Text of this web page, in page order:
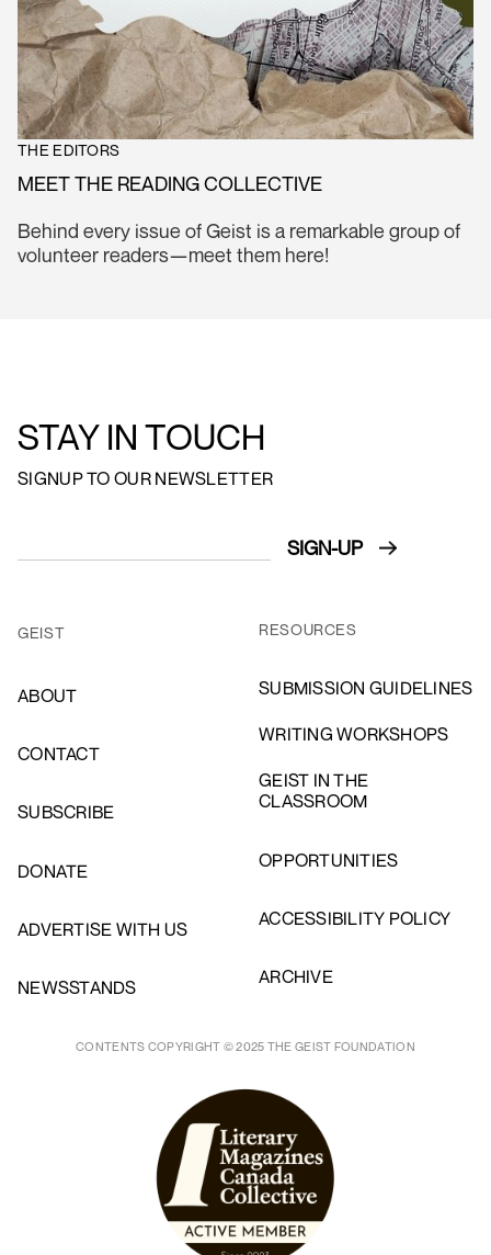
THE EDITORS
MEET THE READING COLLECTIVE
Behind every issue of Geist is a remarkable group of
volunteer readers—meet them here!
STAY IN TOUCH
SIGNUP TO OUR NEWSLETTER
GEIST
ABOUT
CONTACT
SUBSCRIBE
DONATE
ADVERTISE WITH US
NEWSSTANDS
RESOURCES
SUBMISSION GUIDELINES
WRITING WORKSHOPS
GEIST IN THE
CLASSROOM
OPPORTUNITIES
ACCESSIBILITY POLICY
ARCHIVE
CONTENTS COPYRIGHT © 2025 THE GEIST FOUNDATION